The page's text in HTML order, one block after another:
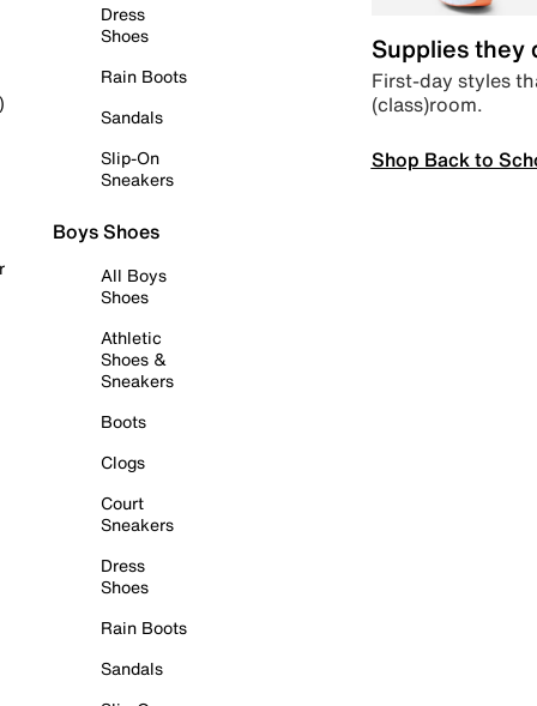
Dress
Shoes
Rain Boots
Sandals
Slip-On
Sneakers
Boys Shoes
All Boys
Shoes
Athletic
Shoes &
Sneakers
Boots
Clogs
Court
Sneakers
Dress
Shoes
Rain Boots
Sandals
Supplies they
First-day styles
(class)room.
Shop Back to